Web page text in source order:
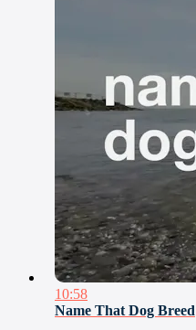
10:58
Name That Dog Breed